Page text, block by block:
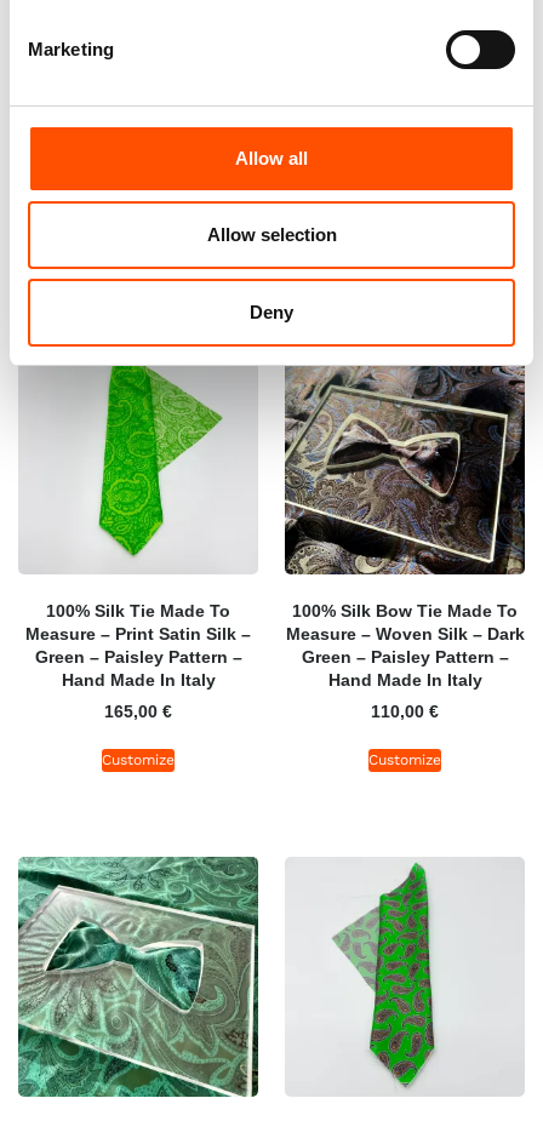
Marketing
Allow all
Allow selection
Deny
Measure – Woven Silk –
165,00€
Measure – Print Satin Silk –
Pink Green – Paisley Pattern
165,00€
100% Silk Tie Made To
Measure – Print Satin Silk –
Green – Paisley Pattern –
Hand Made In Italy
165,00 €
Customize
100% Silk Bow Tie Made To
Measure – Woven Silk – Dark
Green – Paisley Pattern –
Hand Made In Italy
110,00 €
Customize